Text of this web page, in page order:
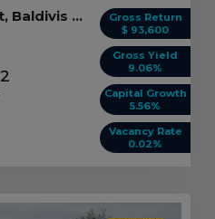
Gross Return
$ 93,600
Gross Yield
9.06%
Capital Growth
5.56%
Vacancy Rate
0.02%
Lot 59 Moraine Street, Baldivis WA (5 beds)
2